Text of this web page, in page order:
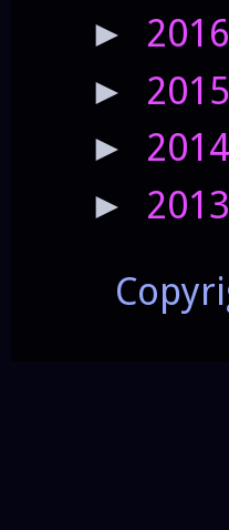
► 2016
► 2015
► 2014
► 2013